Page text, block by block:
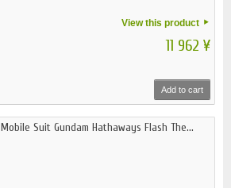
View this product
11 962 ¥
Add to cart
Mobile Suit Gundam Hathaways Flash The...